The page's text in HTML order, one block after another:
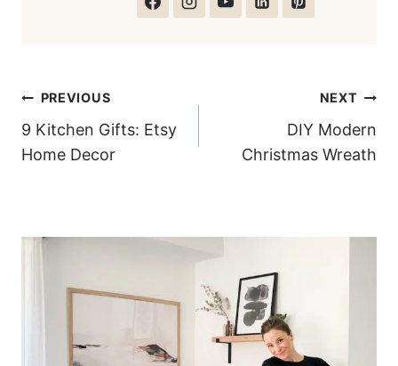
Post
navigation
PREVIOUS
9 Kitchen Gifts: Etsy
Home Decor
NEXT
DIY Modern
Christmas Wreath